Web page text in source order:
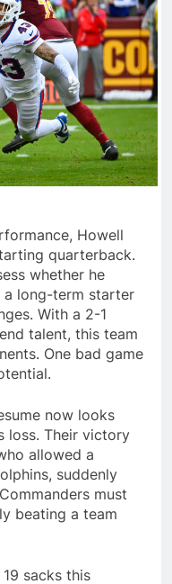
Howell
quarterback.
whether he
a long-term starter
With a 2-1
talent, this team
One bad game
now looks
loss. Their victory
allowed a
suddenly
must
beating a team
sacks this